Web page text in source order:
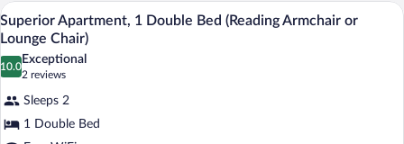
Twin
Beds
View
all
photos
for
Superior
Apartment,
1
Superior Apartment, 1 Double Bed
8
Superior Apartment, 1 Double Bed (Reading Armchair or
Lounge Chair)
10.0
10.0 out of 10
Exceptional
2 reviews
(2
reviews)
Sleeps 2
1 Double Bed